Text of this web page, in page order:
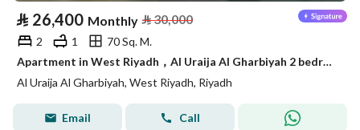
⃁ 26,400 Monthly ⃁30,000
2 1
70 Sq. M.
Apartment in West Riyadh，Al Uraija Al Gharbiyah 2 bedrooms 26400 SAR - 87844180
Al Uraija Al Gharbiyah, West Riyadh, Riyadh
Email Call